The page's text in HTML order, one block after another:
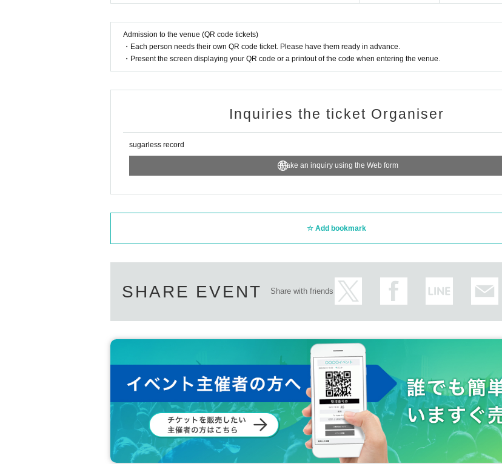
Admission to the venue (QR code tickets)
・Each person needs their own QR code ticket. Please have them ready in advance.
・Present the screen displaying your QR code or a printout of the code when entering the venue.
Inquiries the ticket Organiser
sugarless record
Make an inquiry using the Web form
Add bookmark
SHARE EVENT Share with friends